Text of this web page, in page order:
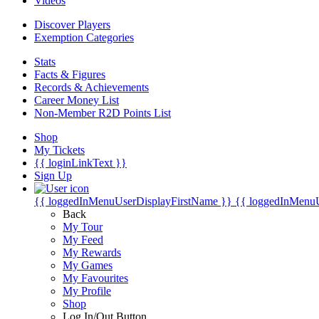
Discover Players
Exemption Categories
Stats
Facts & Figures
Records & Achievements
Career Money List
Non-Member R2D Points List
Shop
My Tickets
{{ loginLinkText }}
Sign Up
{{ loggedInMenuUserDisplayFirstName }} {{
Back
My Tour
My Feed
My Rewards
My Games
My Favourites
My Profile
Shop
Log In/Out Button